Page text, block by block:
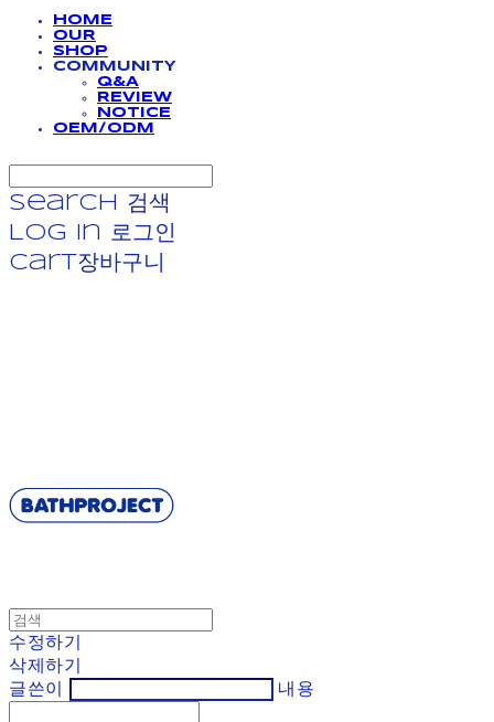
HOME
OUR
SHOP
COMMUNITY
Q&A
REVIEW
NOTICE
OEM/ODM
Search
검색
Log In
로그인
Cart장바구니
수정하기
삭제하기
글쓴이
내용